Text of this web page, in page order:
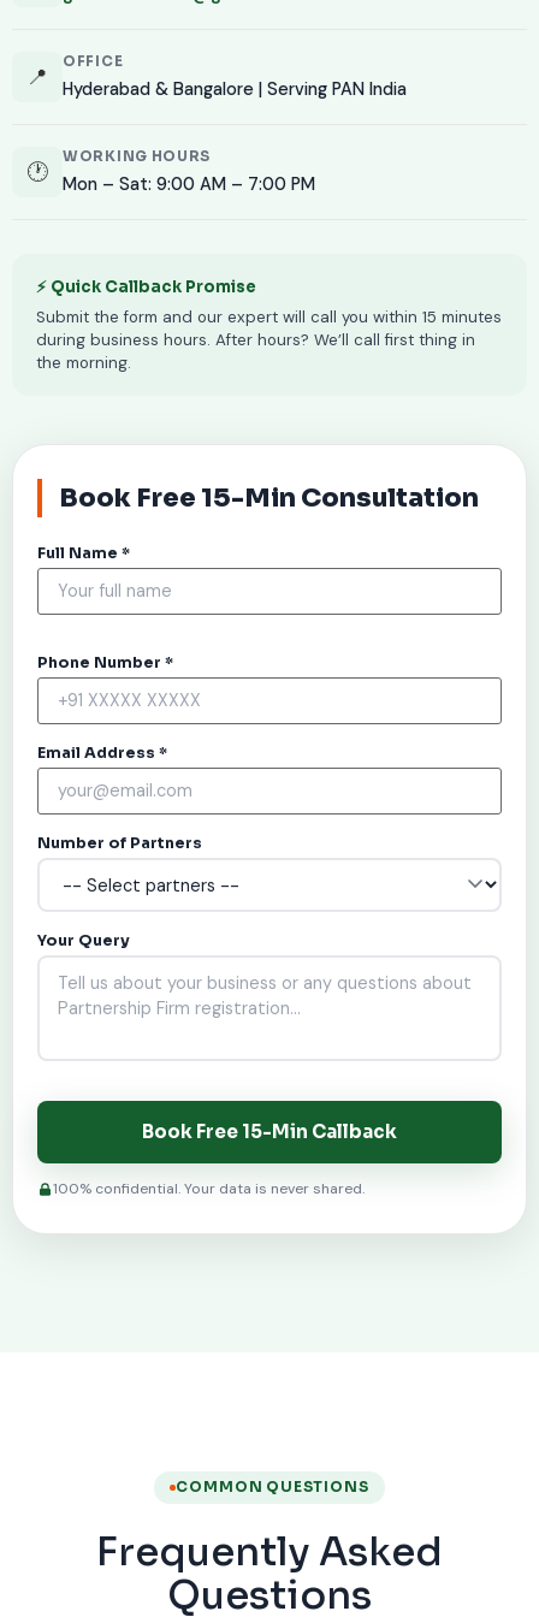
📍
OFFICE
Hyderabad & Bangalore | Serving PAN India
🕐
WORKING HOURS
Mon – Sat: 9:00 AM – 7:00 PM
⚡ Quick Callback Promise
Submit the form and our expert will call you within 15 minutes
during business hours. After hours? We’ll call first thing in
the morning.
Book Free 15-Min Consultation
Full Name *
Phone Number *
Email Address *
Number of Partners
Your Query
Book Free 15-Min Callback
100% confidential. Your data is never shared.
COMMON QUESTIONS
Frequently Asked
Questions